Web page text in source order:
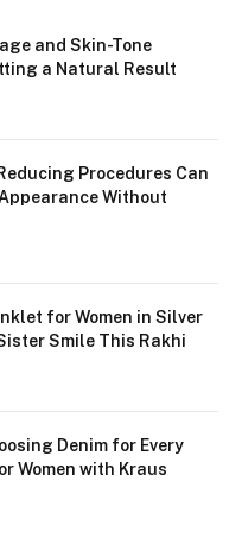
and Skin-Tone
a Natural Result
Procedures Can
Without
for Women in Silver
Smile This Rakhi
Denim for Every
Women with Kraus